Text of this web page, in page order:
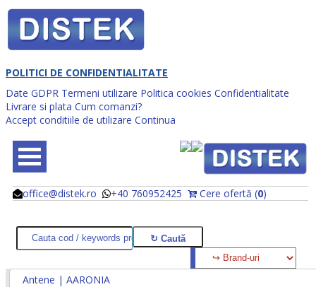
POLITICI DE CONFIDENTIALITATE
Date GDPR Termeni utilizare Politica cookies Confidentialitate
Livrare si plata Cum comanzi?
Accept conditiile de utilizare Continua
office@distek.ro +40 760952425 Cere ofertă (0)
@
@
Antene | AARONIA